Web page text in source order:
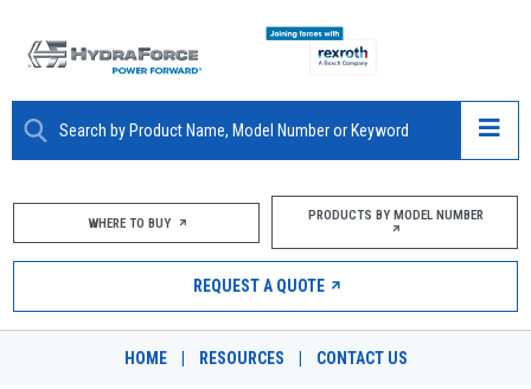
ABOUT
PRODUCTS
MARKETS
WHERE TO BUY PRODUCTS BY MODEL NUMBER
REQUEST A QUOTE
HOME RESOURCES CONTACT US